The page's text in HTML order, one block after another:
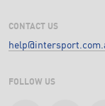
CONTACT US
FOLLOW US